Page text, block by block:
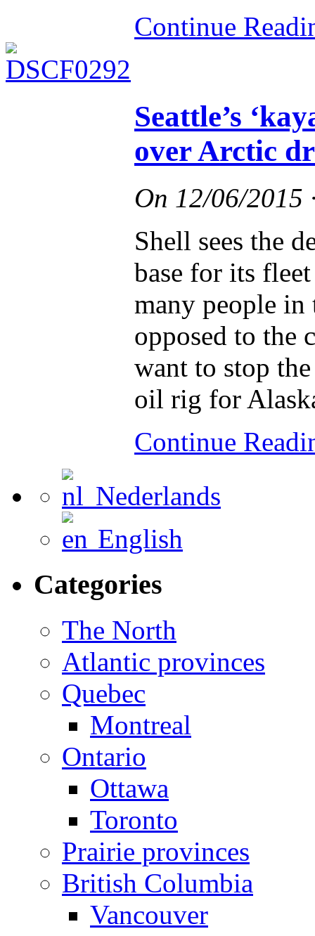
Continue
Seattle’s
over Arctic
On 12/06/2015
Shell sees the
base for its
many people in
opposed to the
want to stop
oil rig for
Continue
Nederlands
English
Categories
The North
Atlantic provinces
Quebec
Montreal
Ontario
Ottawa
Toronto
Prairie provinces
British Columbia
Vancouver